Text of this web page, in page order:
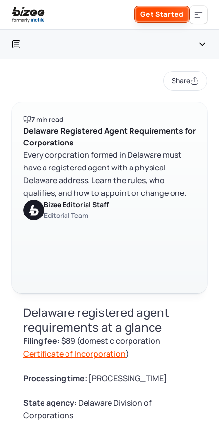
Skip to main content
Get Started
Search the site
Form an LLC
Form an S Corporation
Form a C Corporation
Form a Nonprofit
EIN / Tax ID
Assumed Business Name (DBA)
Business License Research Package
Trademark Registration
SERVICES
Annual Report
Registered Agent Service
Articles of Amendment
Change Registered Agent
Reinstatement
Dissolve Your Company
SUPPORT
About Bizee
About Us
What Makes Us Different
Incfile Is Now Bizee
Phone Support
Phone Support:
1 (888) 462-3453 Get Started
Share
7 min read
Delaware Registered Agent Requirements for
Corporations
Every corporation formed in Delaware must
have a registered agent with a physical
Delaware address. Learn the rules, who
qualifies, and how to appoint or change one.
Bizee Editorial Staff
Editorial Team
Table of contents
Delaware registered agent requirements
FAQ
RELATED CONTENT
TrustpilotExcellent
Delaware registered agent
requirements at a glance
Filing fee:$89 (domestic corporation
Certificate of Incorporation)
Processing time: [PROCESSING_TIME]
State agency: Delaware Division of
Corporations